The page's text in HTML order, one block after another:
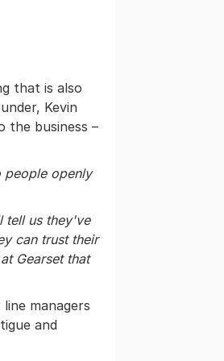
that is also
Kevin
the business –
people openly
tell us they've
can trust their
Gearset that
managers
and